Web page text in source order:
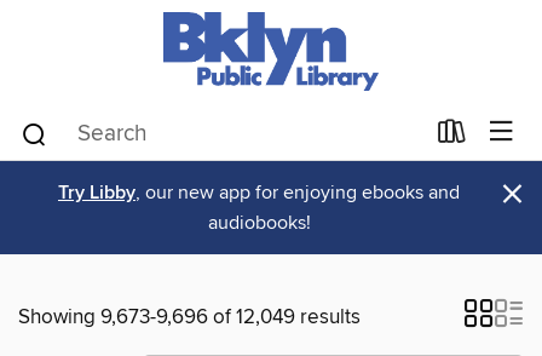
Try Libby, our new app for enjoying ebooks and
audiobooks!
×
Showing 9,673-9,696 of 12,049 results